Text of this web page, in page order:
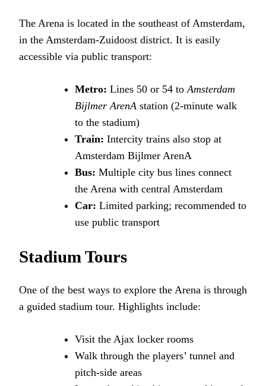
The Arena is located in the southeast of Amsterdam,
in the Amsterdam-Zuidoost district. It is easily
accessible via public transport:
Metro: Lines 50 or 54 to Amsterdam
Bijlmer ArenA station (2-minute walk
to the stadium)
Train: Intercity trains also stop at
Amsterdam Bijlmer ArenA
Bus: Multiple city bus lines connect
the Arena with central Amsterdam
Car: Limited parking; recommended to
use public transport
Stadium Tours
One of the best ways to explore the Arena is through
a guided stadium tour. Highlights include:
Visit the Ajax locker rooms
Walk through the players’ tunnel and
pitch-side areas